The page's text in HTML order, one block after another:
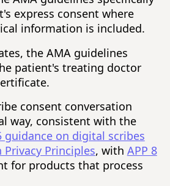
express consent where
information is included.
the AMA guidelines
patient's treating doctor
consent conversation
way, consistent with the
guidance on digital scribes
Principles, with APP 8
for products that process